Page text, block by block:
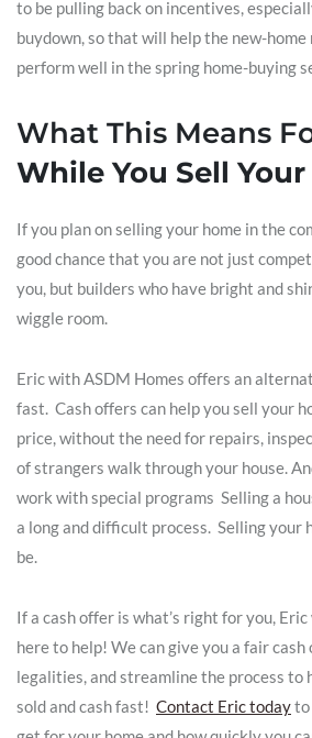
to be pulling back on incentives,
buydown, so that will help the new-
perform well in the spring home-buying
What This Means
While You Sell
If you plan on selling your home in the
good chance that you are not just
you, but builders who have bright and
wiggle room.
Eric with ASDM Homes offers an
fast. Cash offers can help you sell your
price, without the need for repairs,
of strangers walk through your house.
work with special programs Selling a
a long and difficult process. Selling your
be.
If a cash offer is what’s right for you,
here to help! We can give you a fair
legalities, and streamline the process to
sold and cash fast! Contact Eric todayto